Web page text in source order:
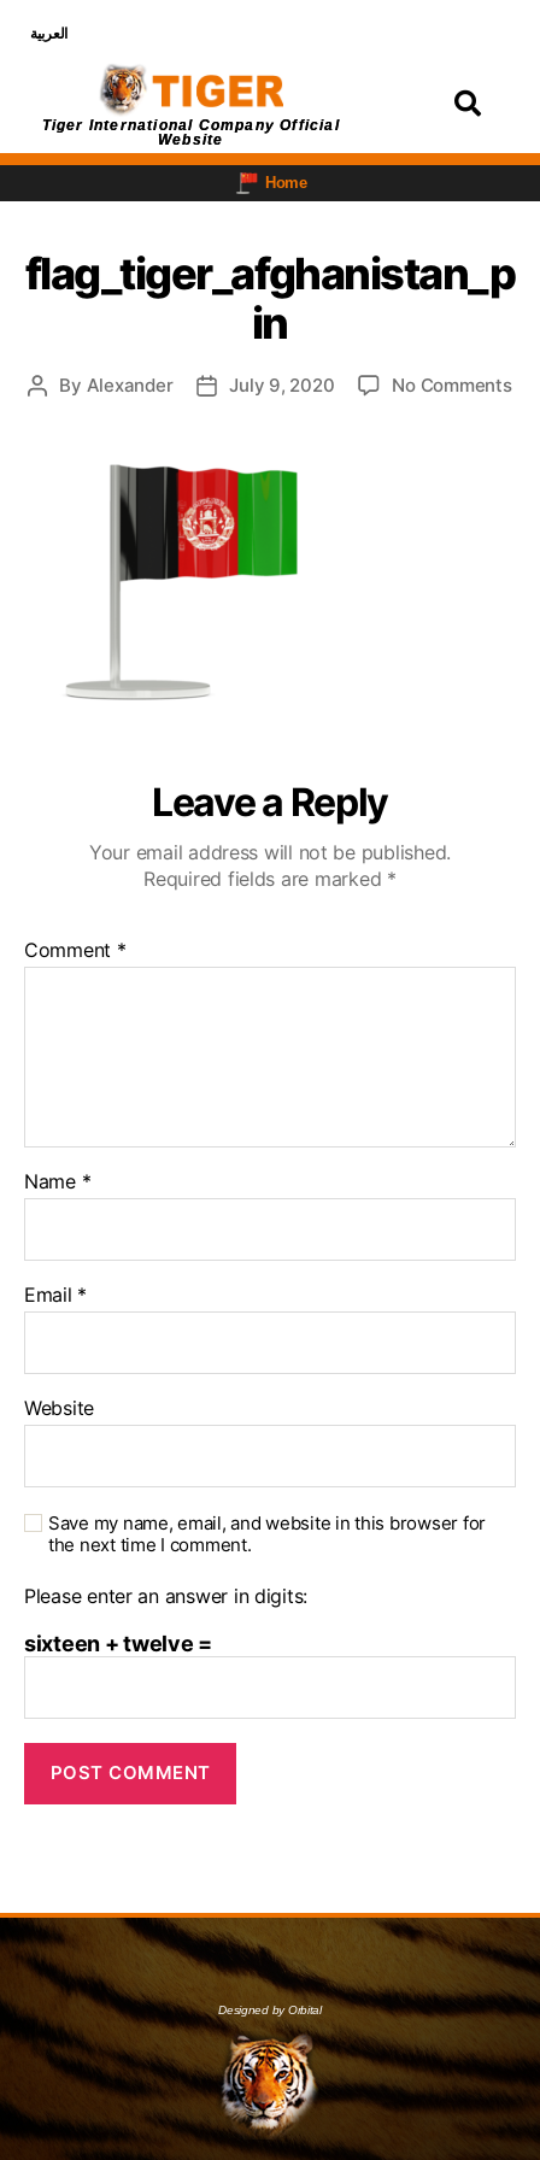
العربية
Tiger International Company Official
Website
Home
flag_tiger_afghanistan_p
in
By Alexander July 9, 2020 No Comments
Leave a Reply
Your email address will not be published.
Required fields are marked *
Comment *
Name *
Email *
Website
Save my name, email, and website in this browser for
the next time I comment.
Please enter an answer in digits:
sixteen + twelve =
Designed by Orbital